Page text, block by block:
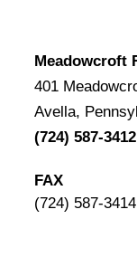
Meadowcroft
401
Avella,
(724) 587-3412
FAX
(724) 587-3414